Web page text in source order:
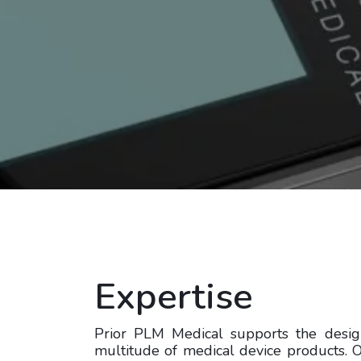
Expertise
Prior PLM Medical supports the
multitude of medical device products.